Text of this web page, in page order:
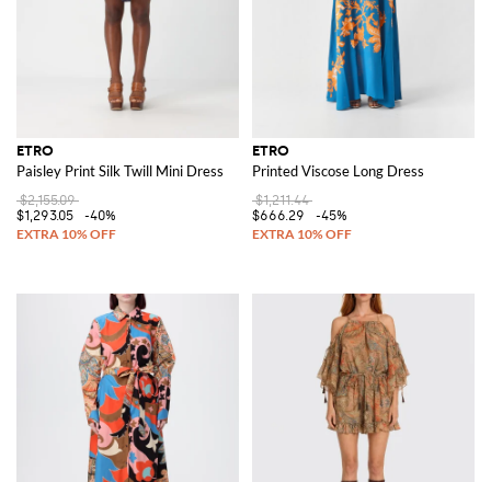
ETRO
Paisley Print Silk Twill Mini Dress
$2,155.09
$1,293.05
-40%
ETRO
Printed Viscose Long Dress
$1,211.44
$666.29
-45%